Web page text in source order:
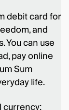
debit card for
and
You can use
pay online
Sum
life.